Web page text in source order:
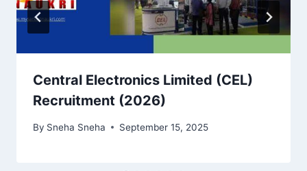
Central Electronics Limited (CEL)
Recruitment (2026)
By Sneha Sneha September 15, 2025